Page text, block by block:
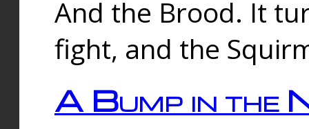
And the Brood. It
fight, and the
A Bump in the